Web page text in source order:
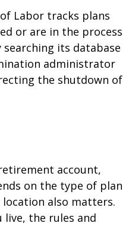
Labor tracks plans
or are in the process
its database
administrator
the shutdown of
account,
on the type of plan
location also matters.
live, the rules and